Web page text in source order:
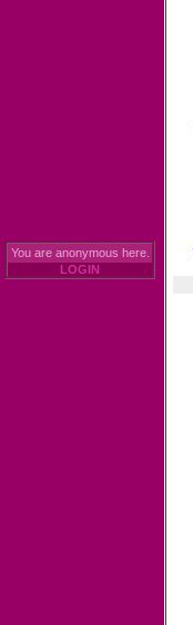
You are anonymous here.
LOGIN